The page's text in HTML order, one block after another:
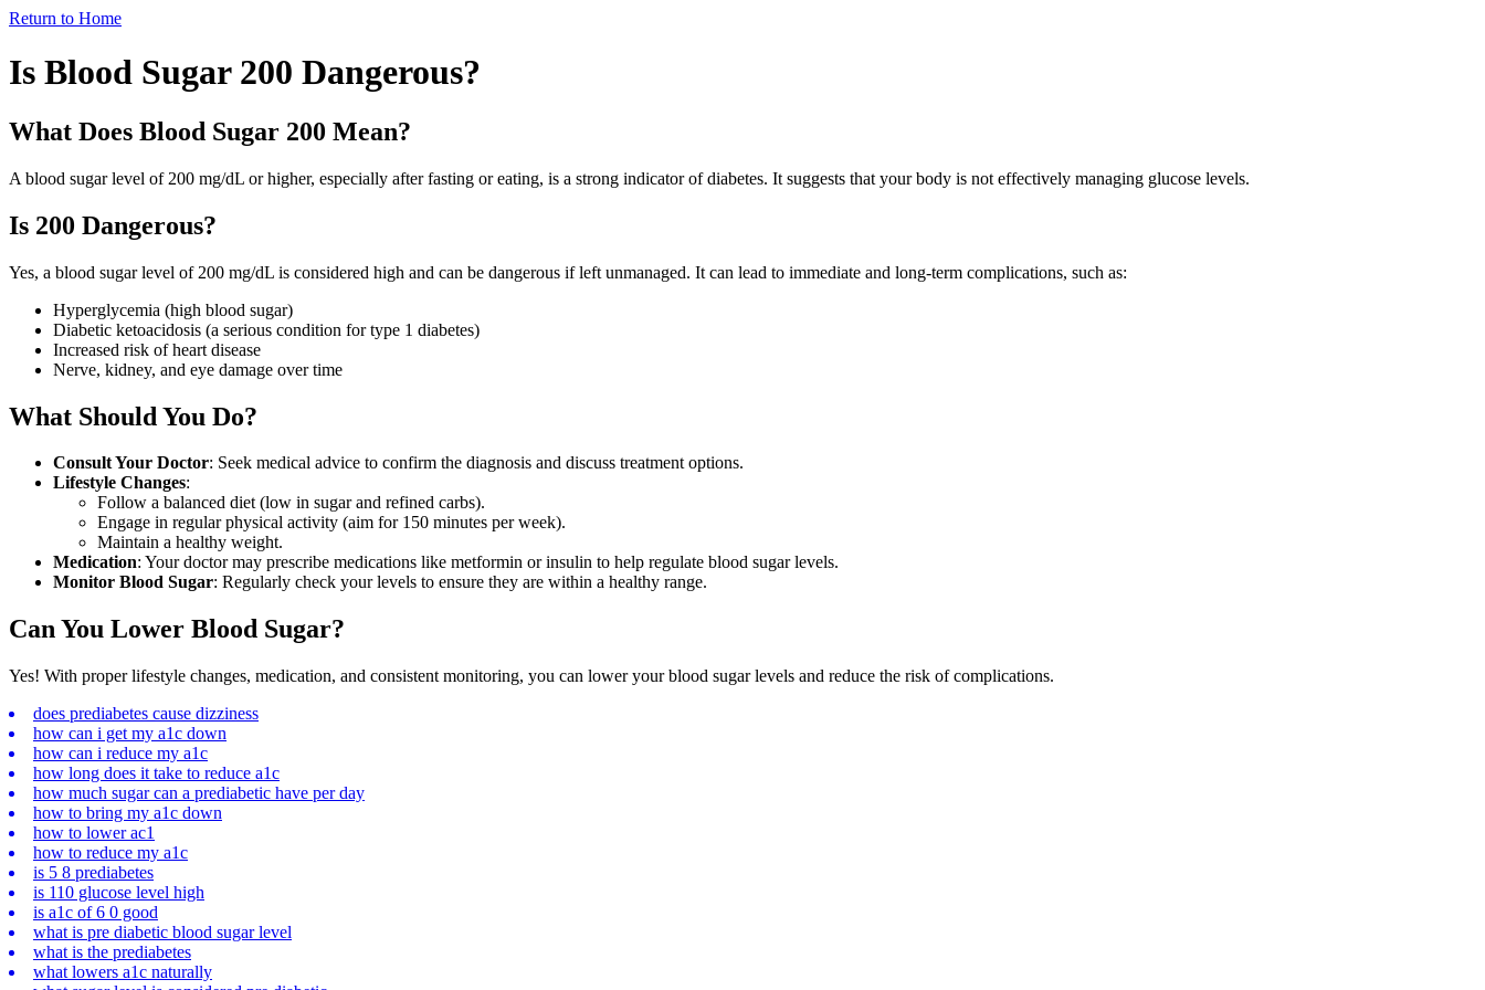
Return to Home
Is Blood Sugar 200 Dangerous?
What Does Blood Sugar 200 Mean?
A blood sugar level of 200 mg/dL or higher, especially after fasting or eating, is a strong indicator ofdiabetes. It suggests that your body is not effectively managing glucose levels.
Is 200 Dangerous?
Yes, a blood sugar level of 200 mg/dL is considered high and can be dangerous if left unmanaged. It can lead to immediate and long-term complications, such as:
Hyperglycemia (high blood sugar)
Diabetic ketoacidosis (a serious condition for type 1 diabetes)
Increased risk of heart disease
Nerve, kidney, and eye damage over time
What Should You Do?
Consult Your Doctor: Seek medical advice to confirm the diagnosis and discuss treatment options.
Lifestyle Changes:
Follow a balanced diet (low in sugar and refined carbs).
Engage in regular physical activity (aim for 150 minutes per week).
Maintain a healthy weight.
Medication: Your doctor may prescribe medications like metformin or insulin to help regulate blood sugar levels.
Monitor Blood Sugar: Regularly check your levels to ensure they are within a healthy range.
Can You Lower Blood Sugar?
Yes! With properlifestyle changes, medication, and consistent monitoring, you can lower your blood sugar levels and reduce the risk of complications.
does prediabetes cause dizziness
how can i get my a1c down
how can i reduce my a1c
how long does it take to reduce a1c
how much sugar can a prediabetic have per day
how to bring my a1c down
how to lower ac1
how to reduce my a1c
is 5 8 prediabetes
is 110 glucose level high
is a1c of 6 0 good
what is pre diabetic blood sugar level
what is the prediabetes
what lowers a1c naturally